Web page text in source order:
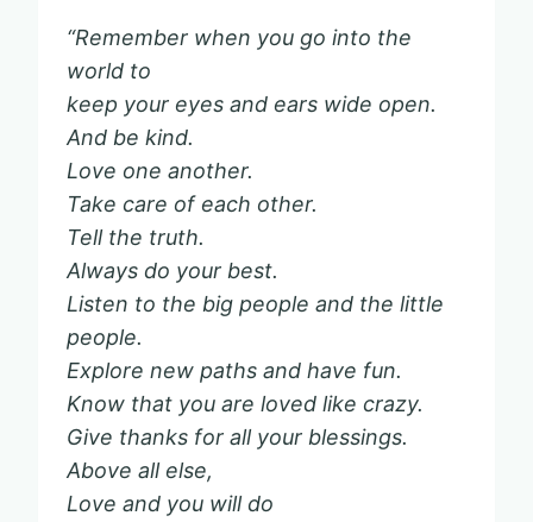
“Remember when you go into the
world to
keep your eyes and ears wide open.
And be kind.
Love one another.
Take care of each other.
Tell the truth.
Always do your best.
Listen to the big people and the little
people.
Explore new paths and have fun.
Know that you are loved like crazy.
Give thanks for all your blessings.
Above all else,
Love and you will do